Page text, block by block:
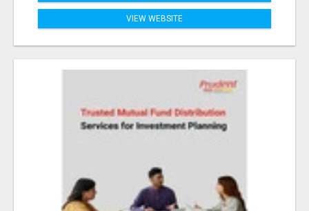
VIEW WEBSITE